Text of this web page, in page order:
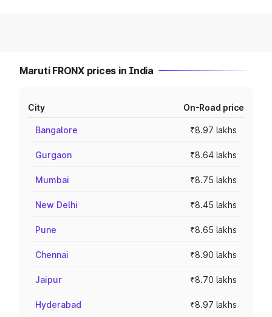
Maruti FRONX prices in India
City On-Road price
Bangalore ₹8.97 lakhs
Gurgaon ₹8.64 lakhs
Mumbai ₹8.75 lakhs
New Delhi ₹8.45 lakhs
Pune ₹8.65 lakhs
Chennai ₹8.90 lakhs
Jaipur ₹8.70 lakhs
Hyderabad ₹8.97 lakhs